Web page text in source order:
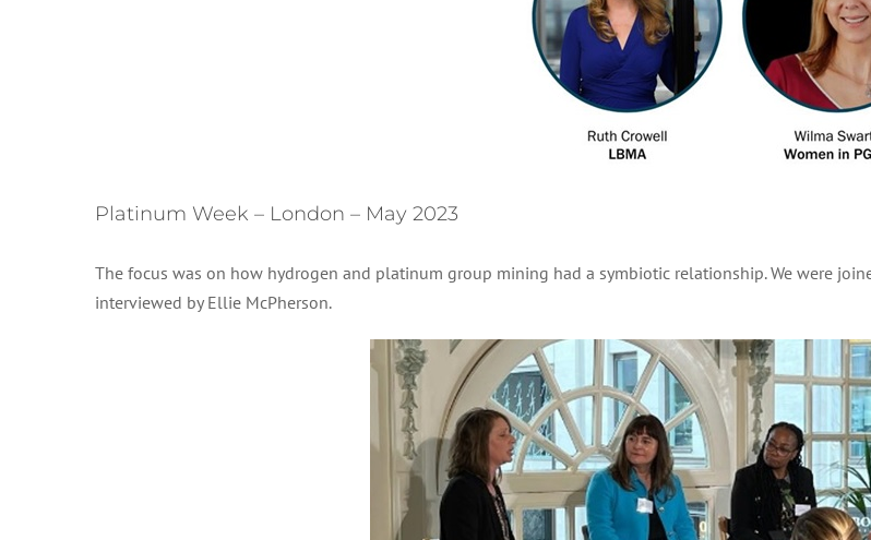
Platinum Week – London – May 2023
The focus was on how hydrogen and platinum group mining had a symbiotic relationship. We were
interviewed by Ellie McPherson.